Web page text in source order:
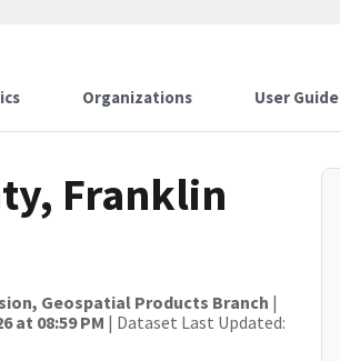
Organizations User Guide
Franklin
Geospatial Products Branch |
at 08:59 PM | Dataset Last Updated: